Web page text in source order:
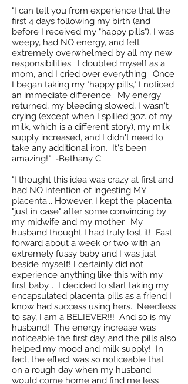
"I can tell you from experience that the
first 4 days following my birth (and
before I received my "happy pills"), I was
weepy, had NO energy, and felt
extremely overwhelmed by all my new
responsibilities. I doubted myself as a
mom, and I cried over everything. Once
I began taking my "happy pills," I noticed
an immediate difference. My energy
returned, my bleeding slowed, I wasn't
crying (except when I spilled 3oz. of my
milk, which is a different story), my milk
supply increased, and I didn't need to
take any additional iron. It's been
amazing!" -Bethany C.
"I thought this idea was crazy at first and
had NO intention of ingesting MY
placenta... However, I kept the placenta
"just in case" after some convincing by
my midwife and my mother. My
husband thought I had truly lost it! Fast
forward about a week or two with an
extremely fussy baby and I was just
beside myself! I certainly did not
experience anything like this with my
first baby... I decided to start taking my
encapsulated placenta pills as a friend I
know had success using hers. Needless
to say, I am a BELIEVER!!! And so is my
husband! The energy increase was
noticeable the first day, and the pills also
helped my mood and milk supply! In
fact, the effect was so noticeable that
on a rough day when my husband
would come home and find me less